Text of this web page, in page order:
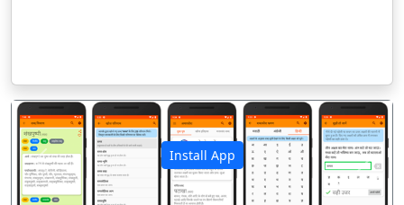
Install App
पिछला अगला